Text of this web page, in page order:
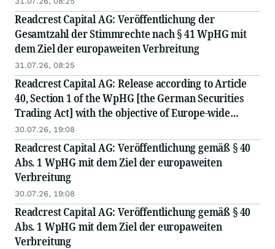
Readcrest Capital AG: Veröffentlichung der
Gesamtzahl der Stimmrechte nach § 41 WpHG mit
dem Ziel der europaweiten Verbreitung
31.07.26, 08:25
Readcrest Capital AG: Release according to Article
40, Section 1 of the WpHG [the German Securities
Trading Act] with the objective of Europe-wide
distribution
30.07.26, 19:08
Readcrest Capital AG: Veröffentlichung gemäß § 40
Abs. 1 WpHG mit dem Ziel der europaweiten
Verbreitung
30.07.26, 19:08
Readcrest Capital AG: Veröffentlichung gemäß § 40
Abs. 1 WpHG mit dem Ziel der europaweiten
Verbreitung